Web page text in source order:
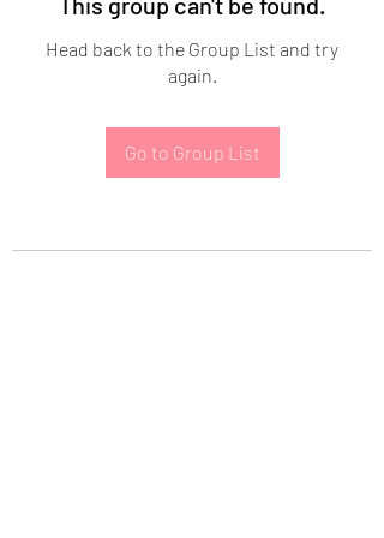
Head back to the Group List and try
again.
Go to Group List